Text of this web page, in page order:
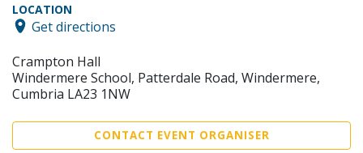
LOCATION
Get directions
Crampton Hall
Windermere School, Patterdale Road, Windermere,
Cumbria LA23 1NW
CONTACT EVENT ORGANISER